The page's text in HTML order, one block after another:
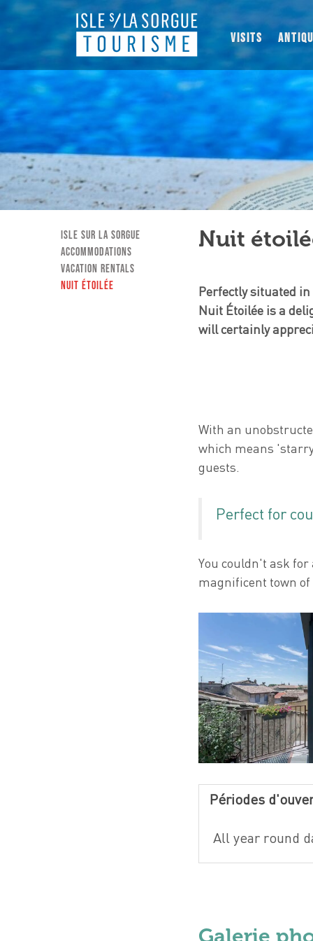
VISITS
Isle sur la Sorgue
Accommodations
Vacation Rentals
Nuit étoilée
Nuit
Perfectly situated
Nuit Étoilée is a
will certainly
With an
which means
guests.
Perfect for
You couldn't ask
magnificent town
Périodes
All year round
Galerie